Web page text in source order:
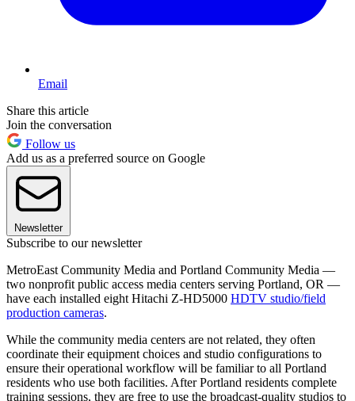
Email
Share this article
Join the conversation
Follow us
Add us as a preferred source on Google
Newsletter
Subscribe to our newsletter
MetroEast Community Media and Portland Community Media —
two nonprofit public access media centers serving Portland, OR —
have each installed eight Hitachi Z-HD5000 HDTV studio/field
production cameras.
While the community media centers are not related, they often
coordinate their equipment choices and studio configurations to
ensure their operational workflow will be familiar to all Portland
residents who use both facilities. After Portland residents complete
training sessions, they are free to use the broadcast-quality studios to